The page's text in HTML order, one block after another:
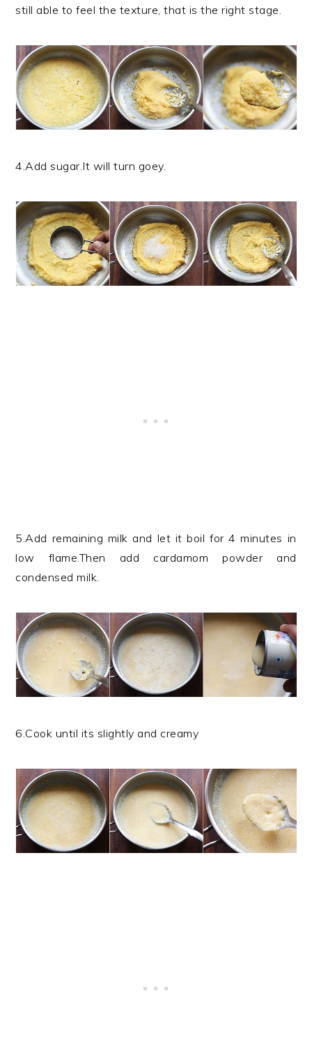
still able to feel the texture, that is the right stage.
4.Add sugar.It will turn goey.
5.Add remaining milk and let it boil for 4 minutes in
low flame.Then add cardamom powder and
condensed milk.
6.Cook until its slightly and creamy